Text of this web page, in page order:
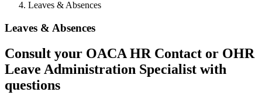
Leaves & Absences
Leaves & Absences
Consult your OACA HR Contact or OHR
Leave Administration Specialist with
questions